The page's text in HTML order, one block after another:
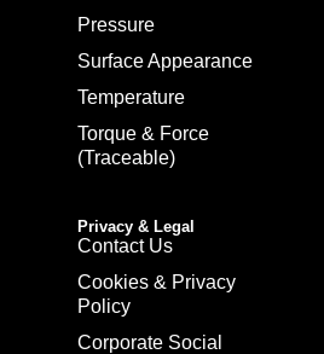
Pressure
Surface Appearance
Temperature
Torque & Force
(Traceable)
Privacy & Legal
Contact Us
Cookies & Privacy
Policy
Corporate Social